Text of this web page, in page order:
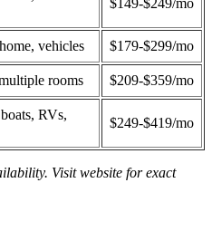
$149-$249/mo
vehicles $179-$299/mo
rooms $209-$359/mo
RVs,
$249-$419/mo
Visit website for exact